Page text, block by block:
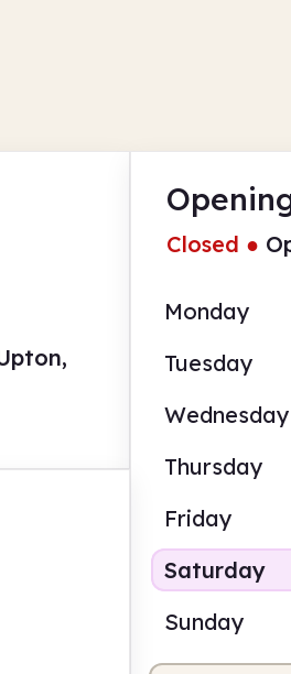
Closed ●
Monday
Tuesday
Wednesday
Thursday
Friday
Saturday
Sunday